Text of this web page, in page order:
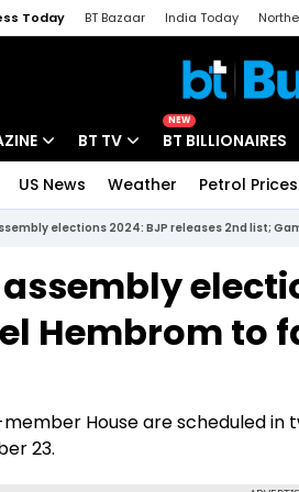
Today BT Bazaar India Today
BT TV
Drive Today
BT Explainer
NEW
BT BILLIONAIRES
US News Weather Petrol Prices
elections 2024: BJP releases 2nd list;
Hembrom to
House are scheduled in
23.